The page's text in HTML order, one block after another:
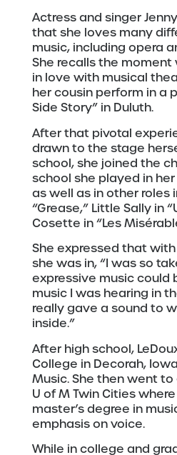
Actress and singer
that she loves many
music, including opera
She recalls the moment
in love with musical
her cousin perform in a
Side Story” in Duluth.
After that pivotal
drawn to the stage
school, she joined the
school she played in
as well as in other roles
“Grease,” Little Sally in
Cosette in “Les
She expressed that
she was in, “I was so
expressive music could
music I was hearing in
really gave a sound to
inside.”
After high school,
College in Decorah,
Music. She then went
U of M Twin Cities
master’s degree in
emphasis on voice.
While in college and